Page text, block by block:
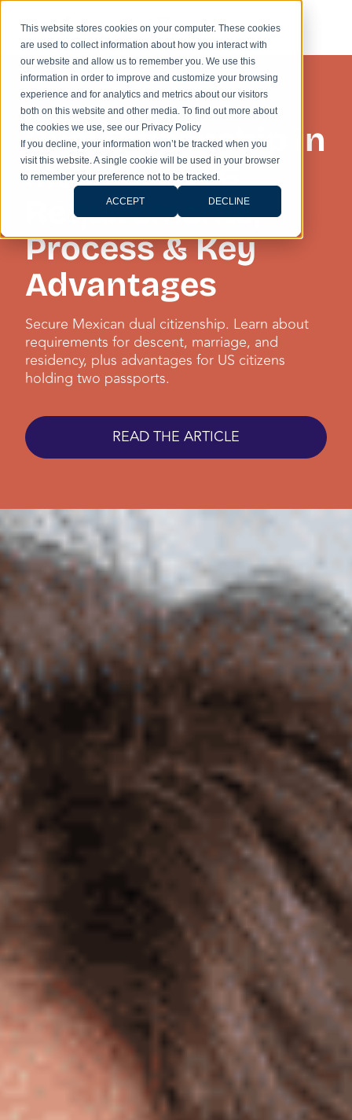
This website stores cookies on your computer. These cookies
are used to collect information about how you interact with
our website and allow us to remember you. We use this
information in order to improve and customize your browsing
experience and for analytics and metrics about our visitors
both on this website and other media. To find out more about
the cookies we use, see our Privacy Policy
If you decline, your information won’t be tracked when you
visit this website. A single cookie will be used in your browser
to remember your preference not to be tracked.
ACCEPT DECLINE
KNOWLEDGE HUB
Dual Citizenship in
Mexico: 2026
Requirements,
Process & Key
Advantages
Secure Mexican dual citizenship. Learn about
requirements for descent, marriage, and
residency, plus advantages for US citizens
holding two passports.
READ THE ARTICLE